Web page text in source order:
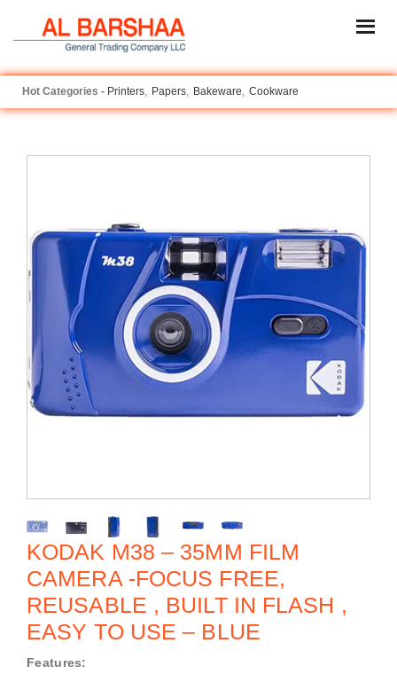
Printers Papers Bakeware Cookware
KODAK M38 – 35MM FILM
CAMERA -FOCUS FREE,
REUSABLE , BUILT IN FLASH ,
EASY TO USE – BLUE
Features: